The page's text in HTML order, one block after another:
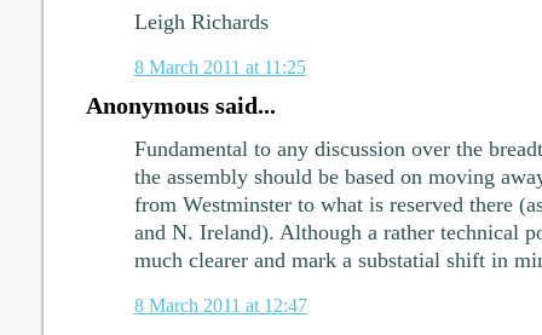
Leigh Richards
8 March 2011 at 11:25
Anonymous said...
Fundamental to any discussion over the
the assembly should be based on moving
from Westminster to what is reserved there
and N. Ireland). Although a rather technical
much clearer and mark a substatial shift in
8 March 2011 at 12:47